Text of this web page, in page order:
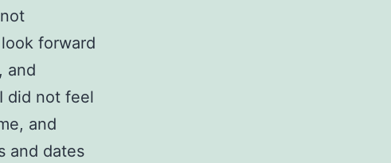
forward
and
did not feel
and
and dates